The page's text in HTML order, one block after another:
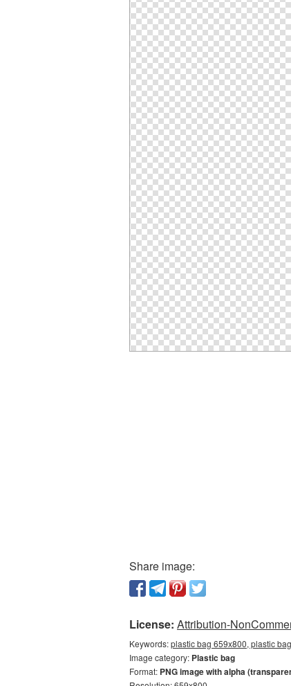
Share image:
License: Attribution-
Keywords:plastic bag 659x800, plastic
Image category: Plastic bag
Format: PNG image with alpha